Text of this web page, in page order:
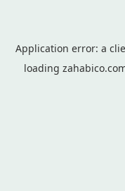
Application error: a
loading